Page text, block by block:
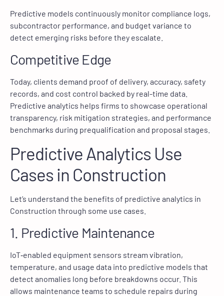
Predictive models continuously monitor compliance logs,
subcontractor performance, and budget variance to
detect emerging risks before they escalate.
Competitive Edge
Today, clients demand proof of delivery, accuracy, safety
records, and cost control backed by real-time data.
Predictive analytics helps firms to showcase operational
transparency, risk mitigation strategies, and performance
benchmarks during prequalification and proposal stages.
Predictive Analytics Use
Cases in Construction
Let’s understand the benefits of predictive analytics in
Construction through some use cases.
1. Predictive Maintenance
IoT‑enabled equipment sensors stream vibration,
temperature, and usage data into predictive models that
detect anomalies long before breakdowns occur. This
allows maintenance teams to schedule repairs during